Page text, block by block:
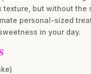
texture, but without the
personal-sized
in your day.